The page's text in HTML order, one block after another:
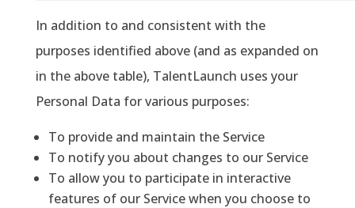
In addition to and consistent with the
purposes identified above (and as expanded on
in the above table), TalentLaunch uses your
Personal Data for various purposes:
To provide and maintain the Service
To notify you about changes to our Service
To allow you to participate in interactive
features of our Service when you choose to